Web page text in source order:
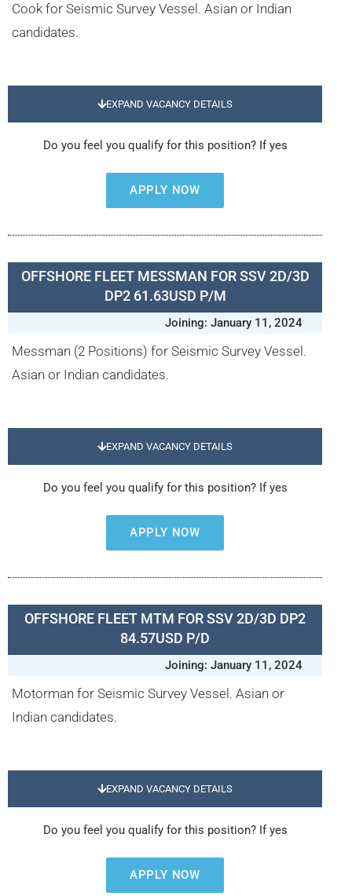
Cook for Seismic Survey Vessel. Asian or Indian
candidates.
EXPAND VACANCY DETAILS
Do you feel you qualify for this position? If yes
APPLY NOW
OFFSHORE FLEET MESSMAN FOR SSV 2D/3D
DP2 61.63USD P/M
Joining: January 11, 2024
Messman (2 Positions) for Seismic Survey Vessel.
Asian or Indian candidates.
EXPAND VACANCY DETAILS
Do you feel you qualify for this position? If yes
APPLY NOW
OFFSHORE FLEET MTM FOR SSV 2D/3D DP2
84.57USD P/D
Joining: January 11, 2024
Motorman for Seismic Survey Vessel. Asian or
Indian candidates.
EXPAND VACANCY DETAILS
Do you feel you qualify for this position? If yes
APPLY NOW